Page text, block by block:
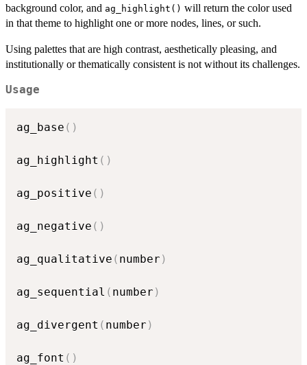
background color, and ag_highlight() will return the color used
in that theme to highlight one or more nodes, lines, or such.
Using palettes that are high contrast, aesthetically pleasing, and
institutionally or thematically consistent is not without its challenges.
Usage
ag_base ( )
ag_highlight ( )
ag_positive ( )
ag_negative ( )
ag_qualitative ( number )
ag_sequential ( number )
ag_divergent ( number )
ag_font ( )